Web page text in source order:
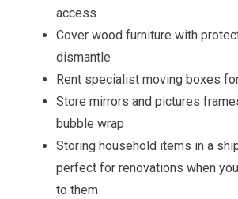
access
Cover wood furniture with
dismantle
Rent specialist moving boxes
Store mirrors and pictures
bubble wrap
Storing household items in a
perfect for renovations when
to them